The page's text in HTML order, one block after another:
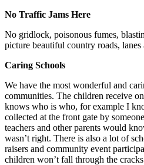
No Traffic Jams Here
No gridlock, poisonous fumes,
picture beautiful country roads, lanes
Caring Schools
We have the most wonderful and
communities. The children receive
knows who is who, for example I
collected at the front gate by
teachers and other parents would
wasn’t right. There is also a lot of
raisers and community event
children won’t fall through the